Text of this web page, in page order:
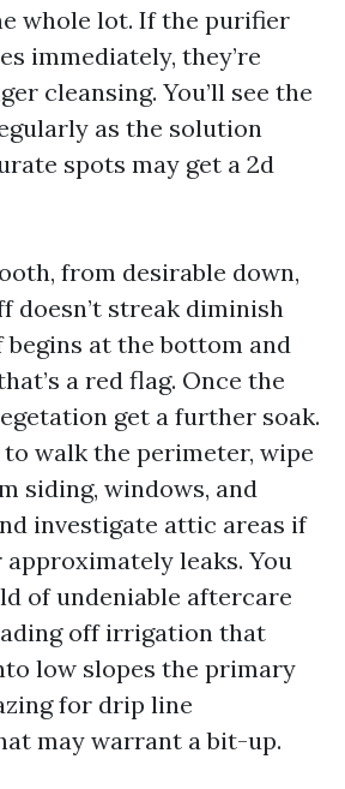
whole lot. If the purifier
immediately, they’re
cleansing. You’ll see the
as the solution
spots may get a 2d
from desirable down,
doesn’t streak diminish
begins at the bottom and
a red flag. Once the
get a further soak.
walk the perimeter, wipe
siding, windows, and
investigate attic areas if
approximately leaks. You
of undeniable aftercare
off irrigation that
low slopes the primary
for drip line
may warrant a bit-up.